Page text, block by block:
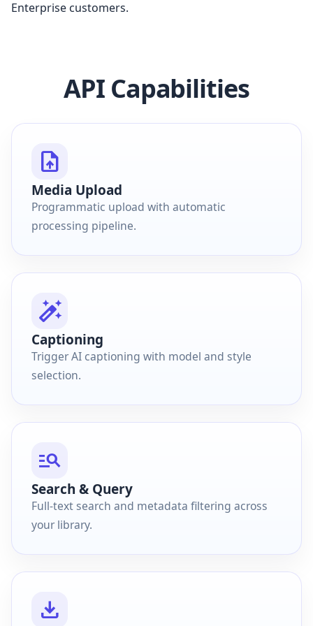
Enterprise customers.
API Capabilities
upload_file
Media Upload
Programmatic upload with automatic
processing pipeline.
auto_fix_high
Captioning
Trigger AI captioning with model and style
selection.
manage_search
Search & Query
Full-text search and metadata filtering across
your library.
download